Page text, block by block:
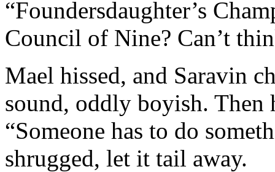
“Foundersdaughter’s
Council of Nine? Can’t
Mael hissed, and Saravin
sound, oddly boyish. Then
“Someone has to do
shrugged, let it tail away.